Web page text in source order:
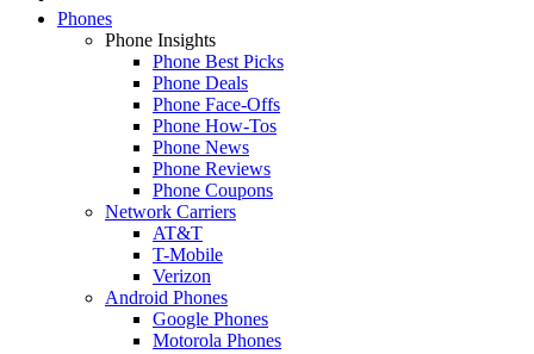
Phones
Phone Insights
Phone Best Picks
Phone Deals
Phone Face-Offs
Phone How-Tos
Phone News
Phone Reviews
Phone Coupons
Network Carriers
AT&T
T-Mobile
Verizon
Android Phones
Google Phones
Motorola Phones